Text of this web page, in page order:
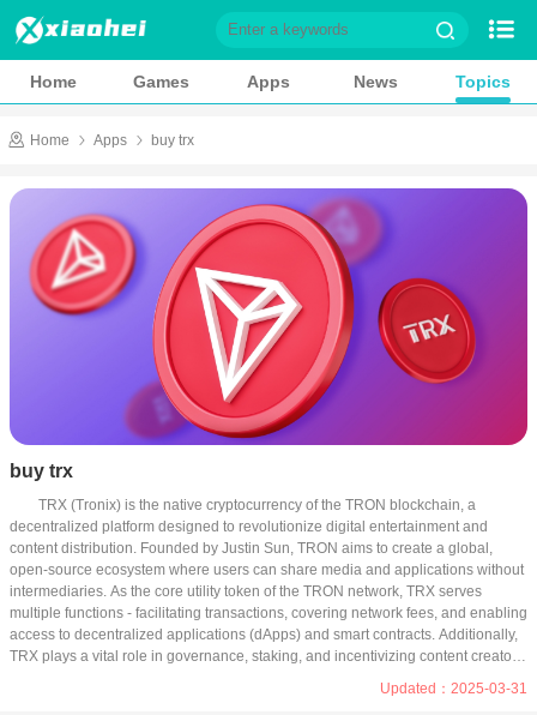
Home Games
Game Library
Role playing Action
Casual Shooting
Adventure Card
Music
Sports Puzzle
Racing Strategy
Other
App Library
Tools Media & Video
Social
Home Games Apps News Topics
Home Apps buy trx
buy trx
TRX (Tronix) is the native cryptocurrency of the TRON blockchain, a
decentralized platform designed to revolutionize digital entertainment and
content distribution. Founded by Justin Sun, TRON aims to create a global,
open-source ecosystem where users can share media and applications without
intermediaries. As the core utility token of the TRON network, TRX serves
multiple functions - facilitating transactions, covering network fees, and enabling
access to decentralized applications (dApps) and smart contracts. Additionally,
TRX plays a vital role in governance, staking, and incentivizing content creators
gaming, and NFT markets make it a key player in the blockchain space.
Updated：2025-03-31